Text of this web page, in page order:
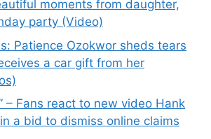
moments from daughter,
party (Video)
Patience Ozokwor sheds tears
a car gift from her
– Fans react to new video Hank
a bid to dismiss online claims